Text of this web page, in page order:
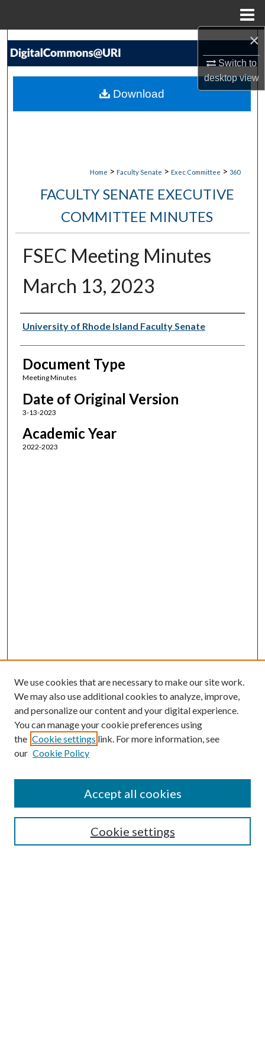
×
Switch to
desktopview
Search
My Account
Home > Faculty Senate > Exec Committee > 360
FACULTY SENATE EXECUTIVE
COMMITTEE MINUTES
FSEC Meeting Minutes
March 13, 2023
Authors
University of Rhode Island Faculty Senate
Document Type
Meeting Minutes
Date of Original Version
3-13-2023
Academic Year
2022-2023
Download
SEARCH
We use cookies that are necessary to make our site work.
We may also use additional cookies to analyze, improve,
and personalize our content and your digital experience.
You can manage your cookie preferences using
the Cookie settings link. For more information, see
our Cookie Policy
Cookie settings
Accept all cookies